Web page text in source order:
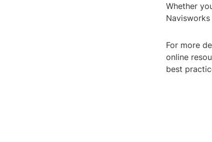
Whether
For more
online
best